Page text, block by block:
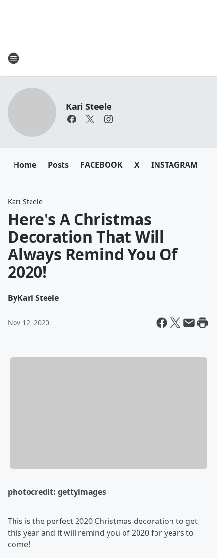
Kari Steele
Home Posts FACEBOOK X INSTAGRAM
Kari Steele
Here's A Christmas
Decoration That Will
Always Remind You Of
2020!
ByKari Steele
Nov 12, 2020
photocredit: gettyimages
This is the perfect 2020 Christmas decoration to get
this year and it will remind you of 2020 for years to
come!